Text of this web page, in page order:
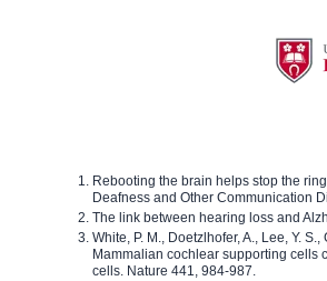
Rebooting the brain helps stop the
Deafness and Other Communication
The link between hearing loss and
White, P. M., Doetzlhofer, A., Lee, Y.
Mammalian cochlear supporting cells
cells. Nature 441, 984-987.